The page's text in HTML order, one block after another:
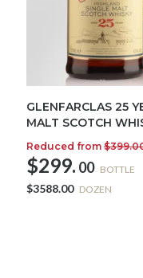
GLENFARCLAS 25
MALT SCOTCH
Reduced from
$299. 00 BOTTLE
$3588.00 DOZEN